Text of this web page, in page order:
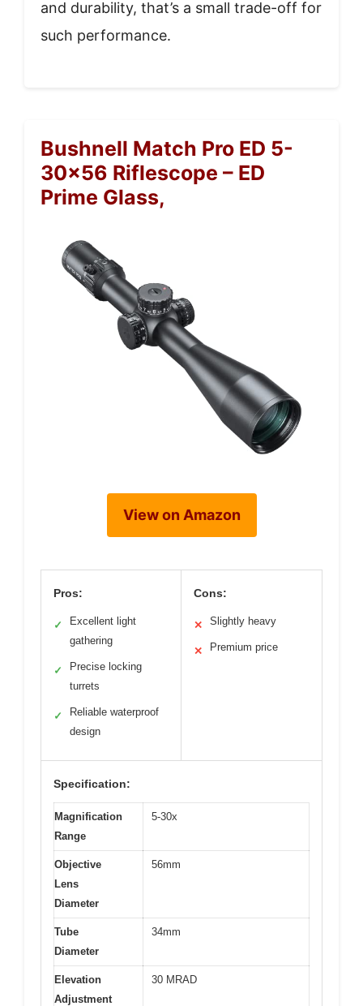
and durability, that’s a small trade-off for
such performance.
Bushnell Match Pro ED 5-
30×56 Riflescope – ED
Prime Glass,
View on Amazon
Pros:
✓
Excellent light
gathering
✓
Precise locking
turrets
✓
Reliable waterproof
design
Cons:
✕ Slightly heavy
✕ Premium price
Specification:
Magnification
Range
5-30x
Objective
Lens
Diameter
56mm
Tube
Diameter
34mm
Elevation
Adjustment
30 MRAD